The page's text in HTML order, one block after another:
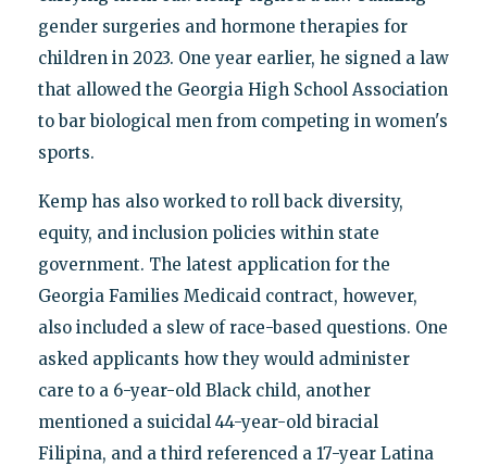
gender surgeries and hormone therapies for
children in 2023. One year earlier, he signed a law
that allowed the Georgia High School Association
to bar biological men from competing in women's
sports.
Kemp has also worked to roll back diversity,
equity, and inclusion policies within state
government. The latest application for the
Georgia Families Medicaid contract, however,
also included a slew of race-based questions. One
asked applicants how they would administer
care to a 6-year-old Black child, another
mentioned a suicidal 44-year-old biracial
Filipina, and a third referenced a 17-year Latina